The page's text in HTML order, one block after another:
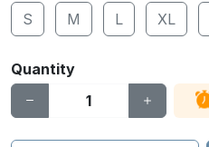
S
M L XL
Quantity